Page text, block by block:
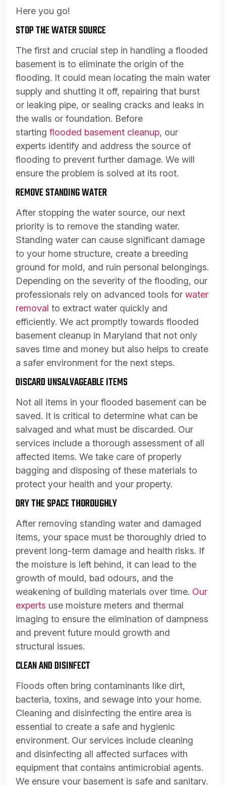
Here you go!
STOP THE WATER SOURCE
The first and crucial step in handling a flooded
basement is to eliminate the origin of the
flooding. It could mean locating the main water
supply and shutting it off, repairing that burst
or leaking pipe, or sealing cracks and leaks in
the walls or foundation. Before
starting flooded basement cleanup, our
experts identify and address the source of
flooding to prevent further damage. We will
ensure the problem is solved at its root.
REMOVE STANDING WATER
After stopping the water source, our next
priority is to remove the standing water.
Standing water can cause significant damage
to your home structure, create a breeding
ground for mold, and ruin personal belongings.
Depending on the severity of the flooding, our
professionals rely on advanced tools for water
removal to extract water quickly and
efficiently. We act promptly towards flooded
basement cleanup in Maryland that not only
saves time and money but also helps to create
a safer environment for the next steps.
DISCARD UNSALVAGEABLE ITEMS
Not all items in your flooded basement can be
saved. It is critical to determine what can be
salvaged and what must be discarded. Our
services include a thorough assessment of all
affected items. We take care of properly
bagging and disposing of these materials to
protect your health and your property.
DRY THE SPACE THOROUGHLY
After removing standing water and damaged
items, your space must be thoroughly dried to
prevent long-term damage and health risks. If
the moisture is left behind, it can lead to the
growth of mould, bad odours, and the
weakening of building materials over time. Our
experts use moisture meters and thermal
imaging to ensure the elimination of dampness
and prevent future mould growth and
structural issues.
CLEAN AND DISINFECT
Floods often bring contaminants like dirt,
bacteria, toxins, and sewage into your home.
Cleaning and disinfecting the entire area is
essential to create a safe and hygienic
environment. Our services include cleaning
and disinfecting all affected surfaces with
equipment that contains antimicrobial agents.
We ensure your basement is safe and sanitary.